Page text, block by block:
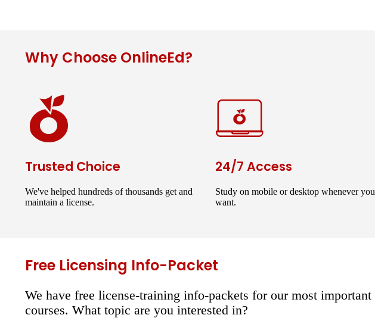
Why Choose OnlineEd?
Trusted Choice
We've helped hundreds of thousands get and
maintain a license.
24/7 Access
Study on mobile or desktop whenever you
want.
Free Licensing Info-Packet
We have free license-training info-packets for our most important
courses. What topic are you interested in?